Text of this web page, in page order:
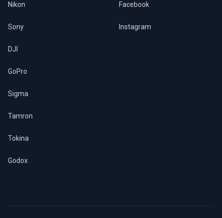
Nikon
Sony
DJI
GoPro
Sigma
Tamron
Tokina
Godox
Facebook
Instagram